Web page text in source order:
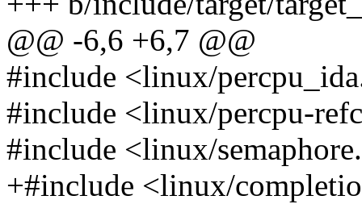
@@ -6,6 +6,7 @@
#include <linux/
#include <linux/percpu-
#include <linux/
+#include <linux/